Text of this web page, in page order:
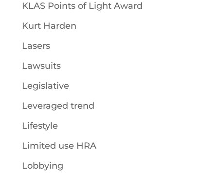
KLAS Points of Light Award
Kurt Harden
Lasers
Lawsuits
Legislative
Leveraged trend
Lifestyle
Limited use HRA
Lobbying